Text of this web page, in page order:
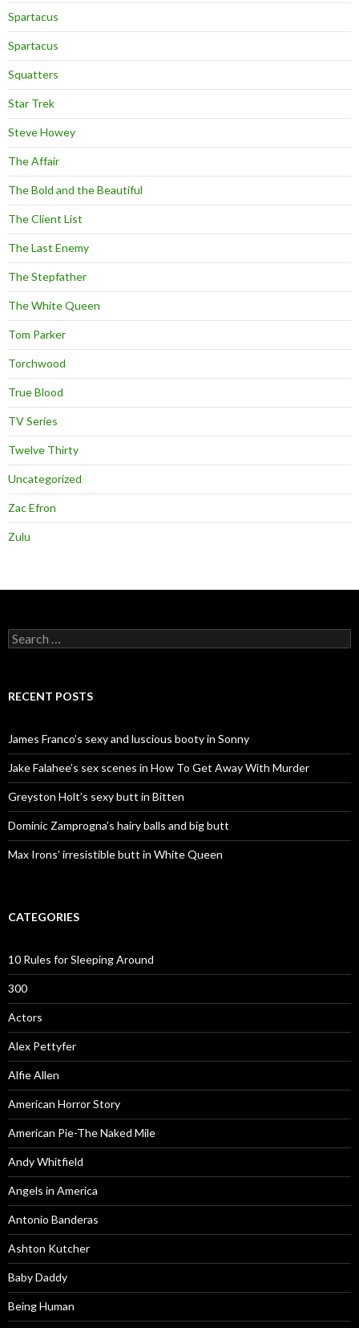
Spartacus
Spartacus
Squatters
Star Trek
Steve Howey
The Affair
The Bold and the Beautiful
The Client List
The Last Enemy
The Stepfather
The White Queen
Tom Parker
Torchwood
True Blood
TV Series
Twelve Thirty
Uncategorized
Zac Efron
Zulu
Search
for:
RECENT POSTS
James Franco’s sexy and luscious booty in Sonny
Jake Falahee’s sex scenes in How To Get Away With Murder
Greyston Holt’s sexy butt in Bitten
Dominic Zamprogna’s hairy balls and big butt
Max Irons’ irresistible butt in White Queen
CATEGORIES
10 Rules for Sleeping Around
300
Actors
Alex Pettyfer
Alfie Allen
American Horror Story
American Pie-The Naked Mile
Andy Whitfield
Angels in America
Antonio Banderas
Ashton Kutcher
Baby Daddy
Being Human